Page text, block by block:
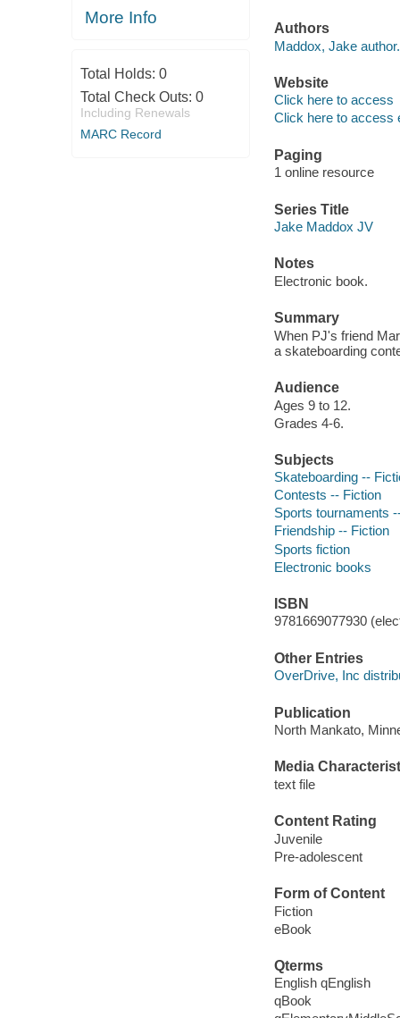
More Info
Total Holds: 0
Total Check Outs: 0
Including Renewals
MARC Record
Authors
Maddox, Jake author.
Website
Click here to access
Click here to access
Paging
1 online resource
Series Title
Jake Maddox JV
Notes
Electronic book.
Summary
When PJ's friend
a skateboarding
Audience
Ages 9 to 12.
Grades 4-6.
Subjects
Skateboarding --
Contests -- Fiction
Sports tournaments
Friendship -- Fiction
Sports fiction
Electronic books
ISBN
9781669077930
Other Entries
OverDrive, Inc
Publication
North Mankato,
Media
text file
Content Rating
Juvenile
Pre-adolescent
Form of Content
Fiction
eBook
Qterms
English qEnglish
qBook